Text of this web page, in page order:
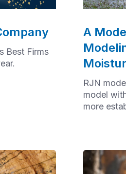
Best Firms
A
RJN
model
more